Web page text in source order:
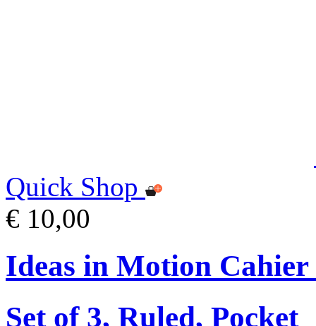
Quick Shop
€ 10,00
Ideas in Motion
Set of 3, Ruled, Pocket